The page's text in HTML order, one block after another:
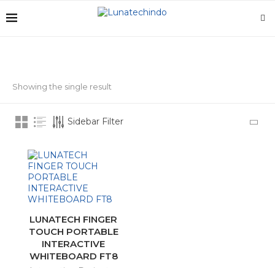
STOCK STATUS
On sale
In stock
CATEGORIES
Charging Carts
Interactive Display
Showing the single result
Sidebar Filter
LUNATECH FINGER
TOUCH PORTABLE
INTERACTIVE
WHITEBOARD FT8